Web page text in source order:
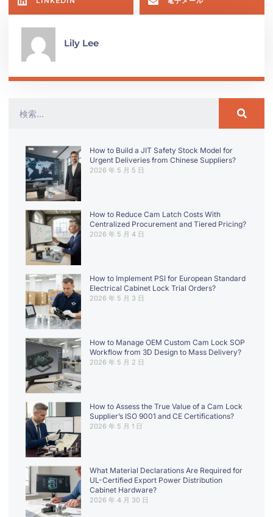
Lily Lee
How to Build a JIT Safety Stock Model for
Urgent Deliveries from Chinese Suppliers?
2026 年 5 月 5 日
How to Reduce Cam Latch Costs With
Centralized Procurement and Tiered Pricing?
2026 年 5 月 4 日
How to Implement PSI for European Standard
Electrical Cabinet Lock Trial Orders?
2026 年 5 月 3 日
How to Manage OEM Custom Cam Lock SOP
Workflow from 3D Design to Mass Delivery?
2026 年 5 月 2 日
How to Assess the True Value of a Cam Lock
Supplier’s ISO 9001 and CE Certifications?
2026 年 5 月 1 日
What Material Declarations Are Required for
UL-Certified Export Power Distribution
Cabinet Hardware?
2026 年 4 月 30 日